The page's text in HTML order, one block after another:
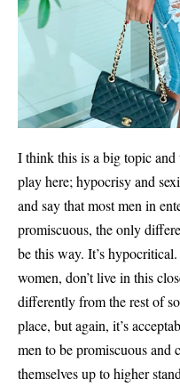
I think this is a big topic and
play here; hypocrisy and
and say that most men in
promiscuous, the only
be this way. It’s
women, don’t live in this
differently from the rest of
place, but again, it’s
men to be promiscuous and
themselves up to higher